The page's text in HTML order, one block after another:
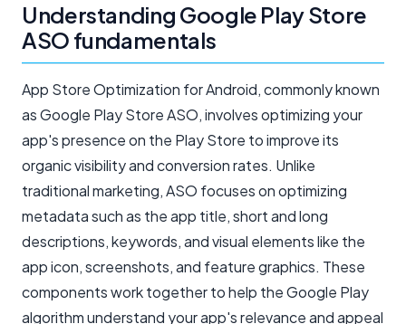
Understanding Google Play Store
ASO fundamentals
App Store Optimization for Android, commonly known
as Google Play Store ASO, involves optimizing your
app's presence on the Play Store to improve its
organic visibility and conversion rates. Unlike
traditional marketing, ASO focuses on optimizing
metadata such as the app title, short and long
descriptions, keywords, and visual elements like the
app icon, screenshots, and feature graphics. These
components work together to help the Google Play
algorithm understand your app's relevance and appeal